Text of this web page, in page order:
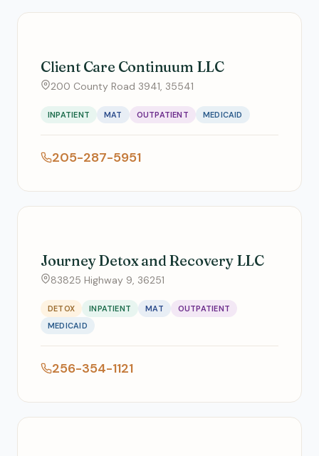
Client Care Continuum LLC
200 County Road 3941, 35541
INPATIENT MAT OUTPATIENT MEDICAID
205-287-5951
Journey Detox and Recovery LLC
83825 Highway 9, 36251
DETOX INPATIENT MAT
OUTPATIENT
MEDICAID
256-354-1121